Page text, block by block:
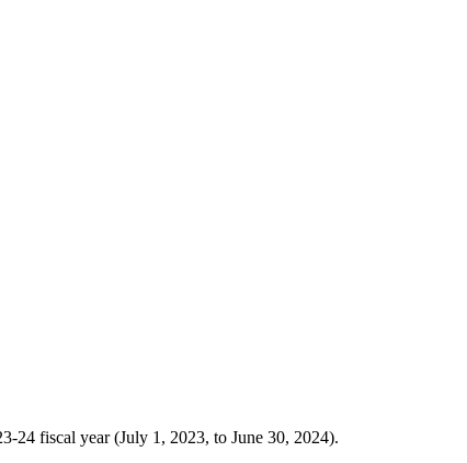
24 fiscal year (July 1, 2023, to June 30, 2024).